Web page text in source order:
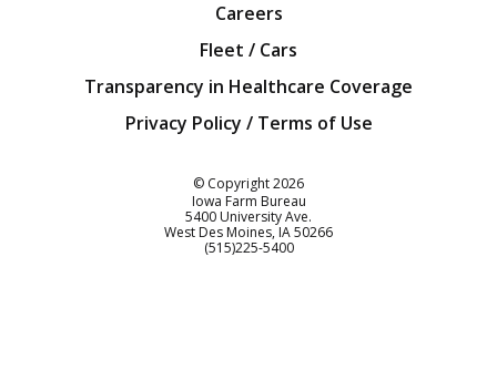
Careers
Fleet / Cars
Transparency in Healthcare Coverage
Privacy Policy / Terms of Use
© Copyright2026
Iowa Farm Bureau
5400 University Ave.
West Des Moines IA50266
Customer Service
(515)225-5400